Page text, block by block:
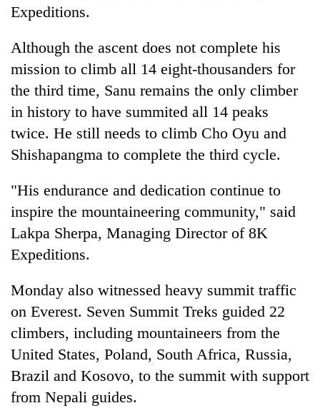
Expeditions.
Although the ascent does not complete his
mission to climb all 14 eight-thousanders for
the third time, Sanu remains the only climber
in history to have summited all 14 peaks
twice. He still needs to climb Cho Oyu and
Shishapangma to complete the third cycle.
"His endurance and dedication continue to
inspire the mountaineering community," said
Lakpa Sherpa, Managing Director of 8K
Expeditions.
Monday also witnessed heavy summit traffic
on Everest. Seven Summit Treks guided 22
climbers, including mountaineers from the
United States, Poland, South Africa, Russia,
Brazil and Kosovo, to the summit with support
from Nepali guides.